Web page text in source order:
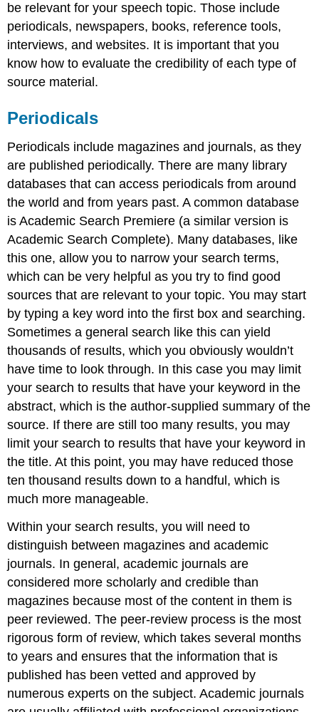
be relevant for your speech topic. Those include
periodicals, newspapers, books, reference tools,
interviews, and websites. It is important that you
know how to evaluate the credibility of each type of
source material.
Periodicals
Periodicals include magazines and journals, as they
are published periodically. There are many library
databases that can access periodicals from around
the world and from years past. A common database
is Academic Search Premiere (a similar version is
Academic Search Complete). Many databases, like
this one, allow you to narrow your search terms,
which can be very helpful as you try to find good
sources that are relevant to your topic. You may start
by typing a key word into the first box and searching.
Sometimes a general search like this can yield
thousands of results, which you obviously wouldn’t
have time to look through. In this case you may limit
your search to results that have your keyword in the
abstract, which is the author-supplied summary of the
source. If there are still too many results, you may
limit your search to results that have your keyword in
the title. At this point, you may have reduced those
ten thousand results down to a handful, which is
much more manageable.
Within your search results, you will need to
distinguish between magazines and academic
journals. In general, academic journals are
considered more scholarly and credible than
magazines because most of the content in them is
peer reviewed. The peer-review process is the most
rigorous form of review, which takes several months
to years and ensures that the information that is
published has been vetted and approved by
numerous experts on the subject. Academic journals